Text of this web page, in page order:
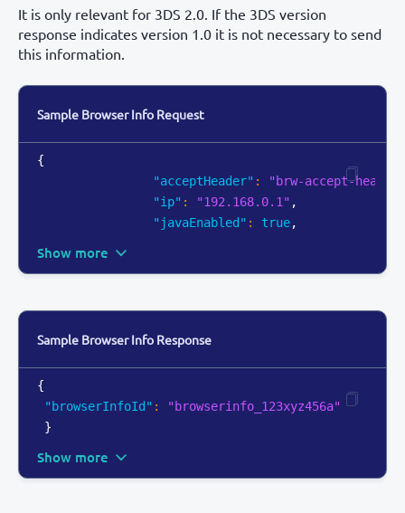
It is only relevant for 3DS 2.0. If the 3DS version
response indicates version 1.0 it is not necessary to send
this information.
Sample Browser Info Request
{
"acceptHeader" :
"brw-accept-header"
"ip" : "192.168.0.1" ,
"javaEnabled" : true,
Show more
Sample Browser Info Response
{
"browserInfoId" :
"browserinfo_123xyz456a"
}
Show more